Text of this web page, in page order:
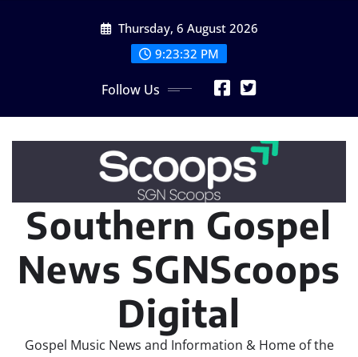
Thursday, 6 August 2026
9:23:34 PM
Follow Us
Southern Gospel
News SGNScoops
Digital
Gospel Music News and Information & Home of the